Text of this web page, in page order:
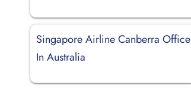
Singapore Airline Canberra Office
In Australia